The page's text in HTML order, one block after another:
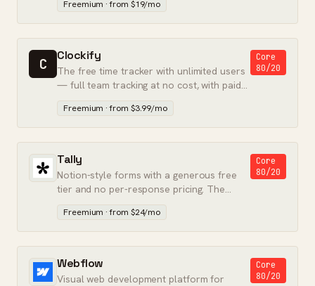
Freemium · from $19/mo
C Clockify
The free time tracker with unlimited users
— full team tracking at no cost, with paid
tiers for billing.
Core
80/20
Freemium · from $3.99/mo
Tally
Notion-style forms with a generous free
tier and no per-response pricing. The
Typeform alternative that finally stuck.
Core
80/20
Freemium · from $24/mo
Webflow
Visual web development platform for
Core
80/20